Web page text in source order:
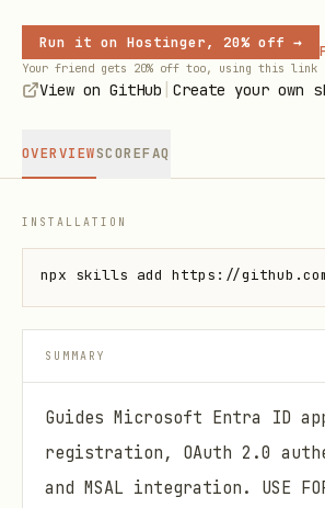
Run it on Hostinger, 20% off →
Your friend gets 20% off too, using this link
View on GitHub Create your own
OVERVIEWSCOREFAQ
INSTALLATION
npx skills add https://
SUMMARY
Guides Microsoft Entra ID
registration, OAuth 2.0
and MSAL integration. USE